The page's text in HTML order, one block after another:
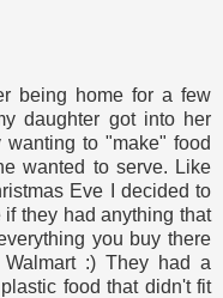
being home for a few
daughter got into her
to "make" food
wanted to serve. Like
Eve I decided to
they had anything that
you buy there
:) They had a
food that didn't fit